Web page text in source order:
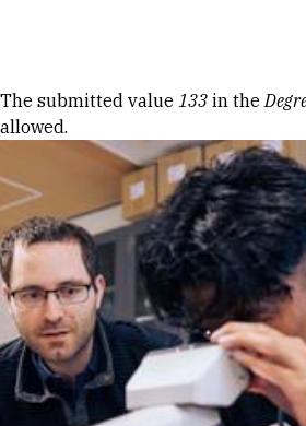
Error message
The submitted value 133 in the
allowed.